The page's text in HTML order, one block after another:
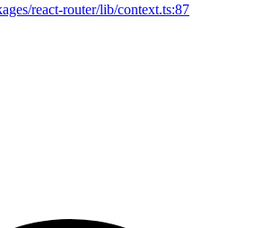
react-router/lib/context.ts:87